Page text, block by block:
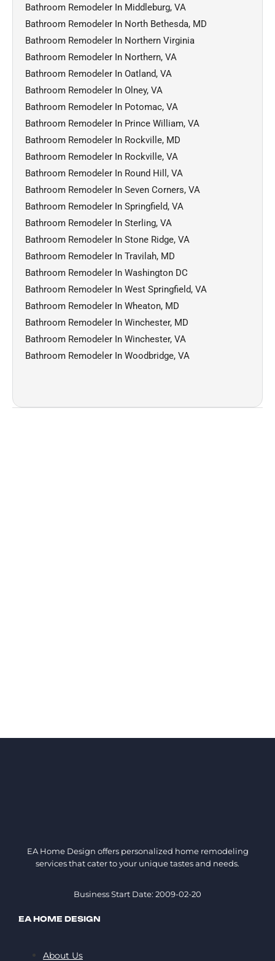
Bathroom Remodeler In Middleburg, VA
Bathroom Remodeler In North Bethesda, MD
Bathroom Remodeler In Northern Virginia
Bathroom Remodeler In Northern, VA
Bathroom Remodeler In Oatland, VA
Bathroom Remodeler In Olney, VA
Bathroom Remodeler In Potomac, VA
Bathroom Remodeler In Prince William, VA
Bathroom Remodeler In Rockville, MD
Bathroom Remodeler In Rockville, VA
Bathroom Remodeler In Round Hill, VA
Bathroom Remodeler In Seven Corners, VA
Bathroom Remodeler In Springfield, VA
Bathroom Remodeler In Sterling, VA
Bathroom Remodeler In Stone Ridge, VA
Bathroom Remodeler In Travilah, MD
Bathroom Remodeler In Washington DC
Bathroom Remodeler In West Springfield, VA
Bathroom Remodeler In Wheaton, MD
Bathroom Remodeler In Winchester, MD
Bathroom Remodeler In Winchester, VA
Bathroom Remodeler In Woodbridge, VA
EA Home Design offers personalized home remodeling
services that cater to your unique tastes and needs.
Business Start Date: 2009-02-20
EA HOME DESIGN
About Us